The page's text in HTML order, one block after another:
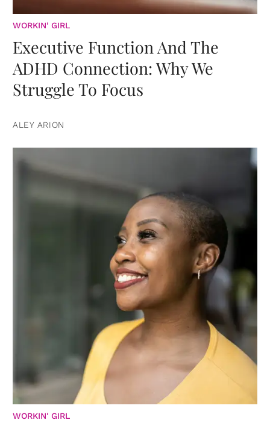
WORKIN' GIRL
Executive Function And The
ADHD Connection: Why We
Struggle To Focus
ALEY ARION
WORKIN' GIRL